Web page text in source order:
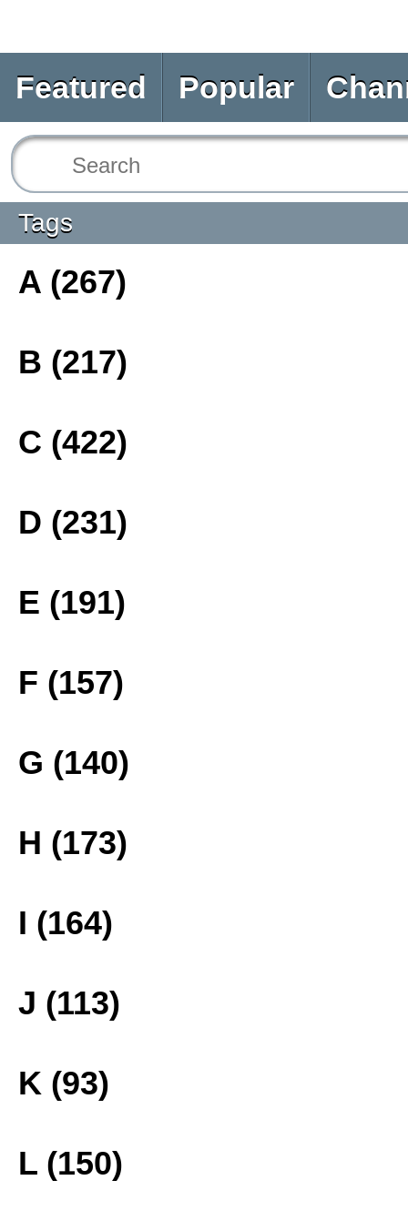
Featured Popular
Tags
A (267)
B (217)
C (422)
D (231)
E (191)
F (157)
G (140)
H (173)
I (164)
J (113)
K (93)
L (150)